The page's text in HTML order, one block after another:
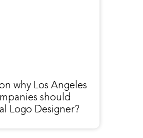
why Los Angeles
should
Logo Designer?